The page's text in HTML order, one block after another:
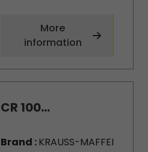
More
information
CR 100...
Brand :KRAUSS-MAFFEI